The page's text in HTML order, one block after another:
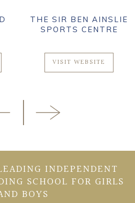
THE SIR BEN AINSLIE
SPORTS CENTRE
VISIT WEBSITE
INDEPENDENT
SCHOOL FOR GIRLS
BOYS